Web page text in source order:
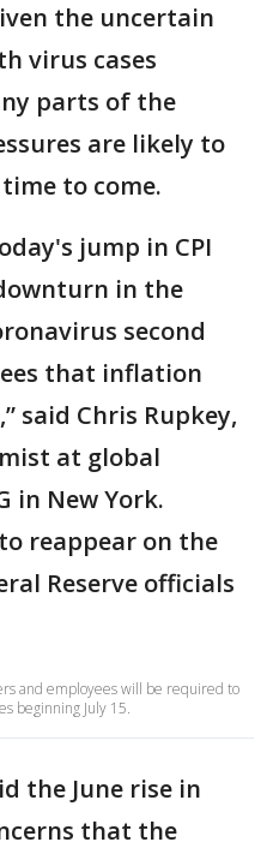
the uncertain
virus cases
parts of the
are likely to
to come.
jump in CPI
in the
second
that inflation
said Chris Rupkey,
at global
in New York.
reappear on the
Reserve officials
and employees will be required to
beginning July 15.
the June rise in
that the